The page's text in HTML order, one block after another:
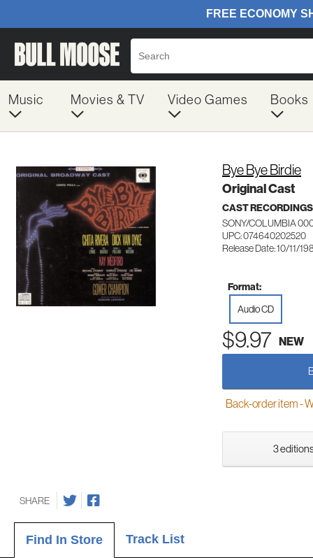
Music Movies & TV Video Games Books
Bye Bye Birdie
Original Cast
CAST RECORDINGS
SONY/COLUMBIA
UPC: 074640202520
Release Date: 10/11/
Format:
Audio CD
$9.97 NEW
Back-order item -
3
SHARE
Find In Store Track List